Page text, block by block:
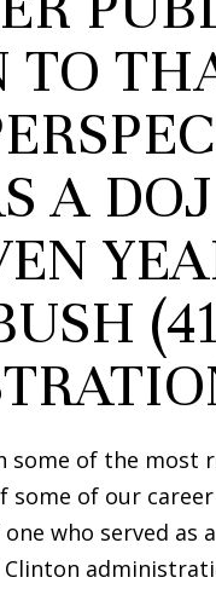
TO
A DOJ
some of the most
some of our
who served as a
Clinton